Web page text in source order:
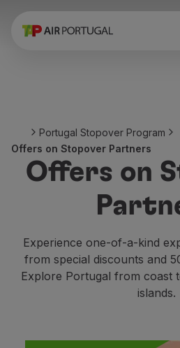
Book
Stopover
Trip information
Baggage
Traveling with animals
Pregnant women
Requirements and
On board
Meals on board
Portugal Stopover Program
Offers on Stopover Partners
Offers on
Experience one-of-a-kind
from special discounts and
Explore Portugal from coast
islands.